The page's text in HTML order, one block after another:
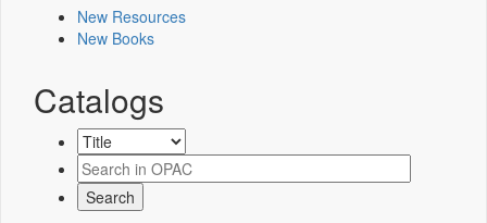
New Resources
New Books
Catalogs